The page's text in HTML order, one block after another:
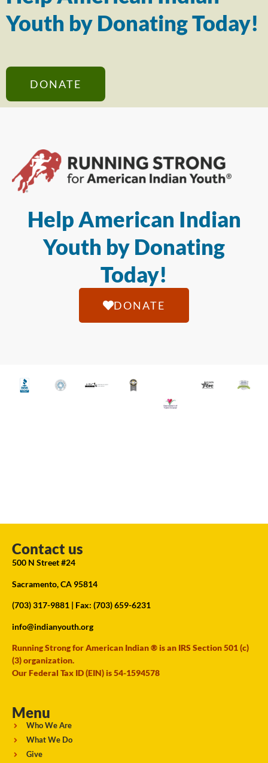
Youth by Donating Today!
DONATE
Help American Indian
Youth by Donating
Today!
DONATE
Contact us
500 N Street #24
Sacramento, CA 95814
(703) 317-9881 | Fax: (703) 659-6231
info@indianyouth.org
Running Strong for American Indian ® is an IRS Section 501 (c)
(3) organization.
Our Federal Tax ID (EIN) is 54-1594578
Menu
Who We Are
What We Do
Give